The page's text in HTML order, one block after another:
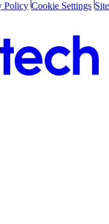
Policy Cookie Settings